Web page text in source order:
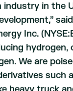
in the
Inc.
hydrogen,
We are
such